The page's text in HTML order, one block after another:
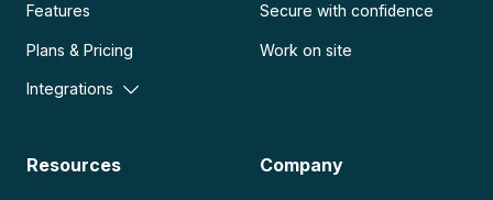
Features
Plans & Pricing
Integrations
Secure with confidence
Work on site
Resources Company